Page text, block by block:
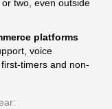
two, even outside
platforms
voice
timers and non-